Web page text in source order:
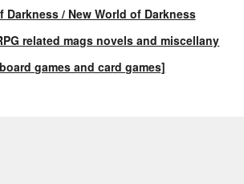
Darkness / New World of Darkness
related mags novels and miscellany
games and card games]